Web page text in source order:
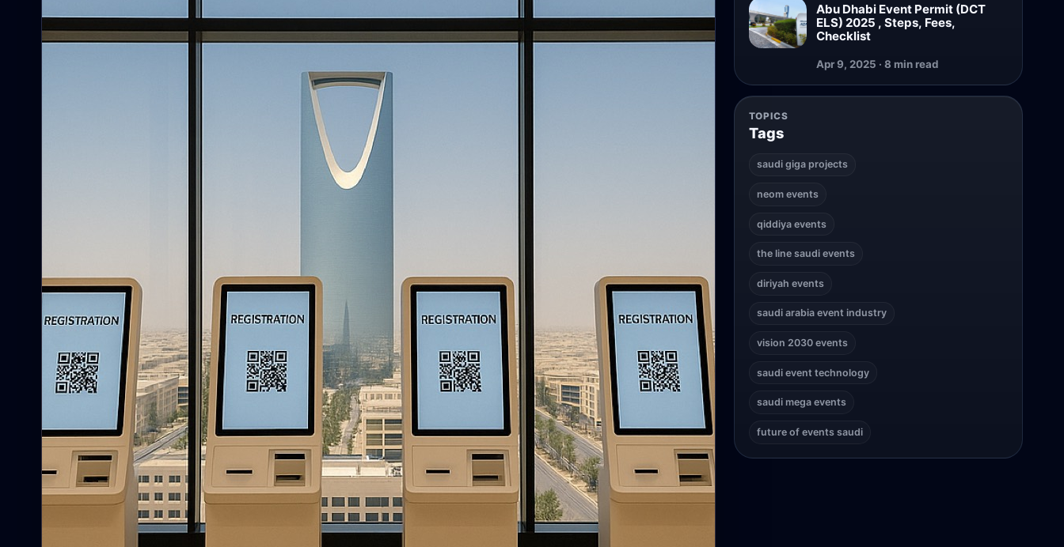
Abu Dhabi Event Permit (DCT
ELS) 2025 , Steps, Fees,
Checklist
Apr 9, 2025 · 8 min read
TOPICS
Tags
saudi giga projects
neom events
qiddiya events
the line saudi events
diriyah events
saudi arabia event industry
vision 2030 events
saudi event technology
saudi mega events
future of events saudi